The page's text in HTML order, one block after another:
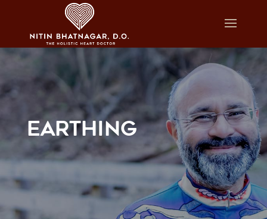
EARTHING